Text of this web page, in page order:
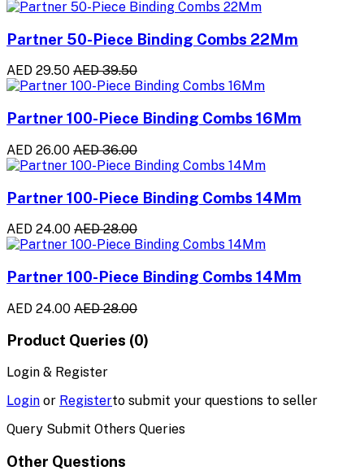
Partner 50-Piece Binding Combs 22Mm
AED 29.50 AED 39.50
Partner 100-Piece Binding Combs 16Mm
AED 26.00 AED 36.00
Partner 100-Piece Binding Combs 14Mm
AED 24.00 AED 28.00
Partner 100-Piece Binding Combs 14Mm
AED 24.00 AED 28.00
Product Queries (0)
Login & Register
Login or Registerto submit your questions to seller
Query Submit Others Queries
Other Questions